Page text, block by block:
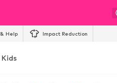
Help Impact Reduction
Kids